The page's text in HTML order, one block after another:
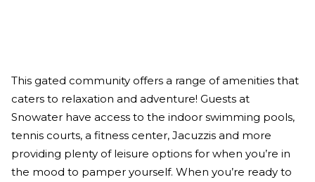
This gated community offers a range of amenities that
caters to relaxation and adventure! Guests at
Snowater have access to the indoor swimming pools,
tennis courts, a fitness center, Jacuzzis and more
providing plenty of leisure options for when you’re in
the mood to pamper yourself. When you’re ready to